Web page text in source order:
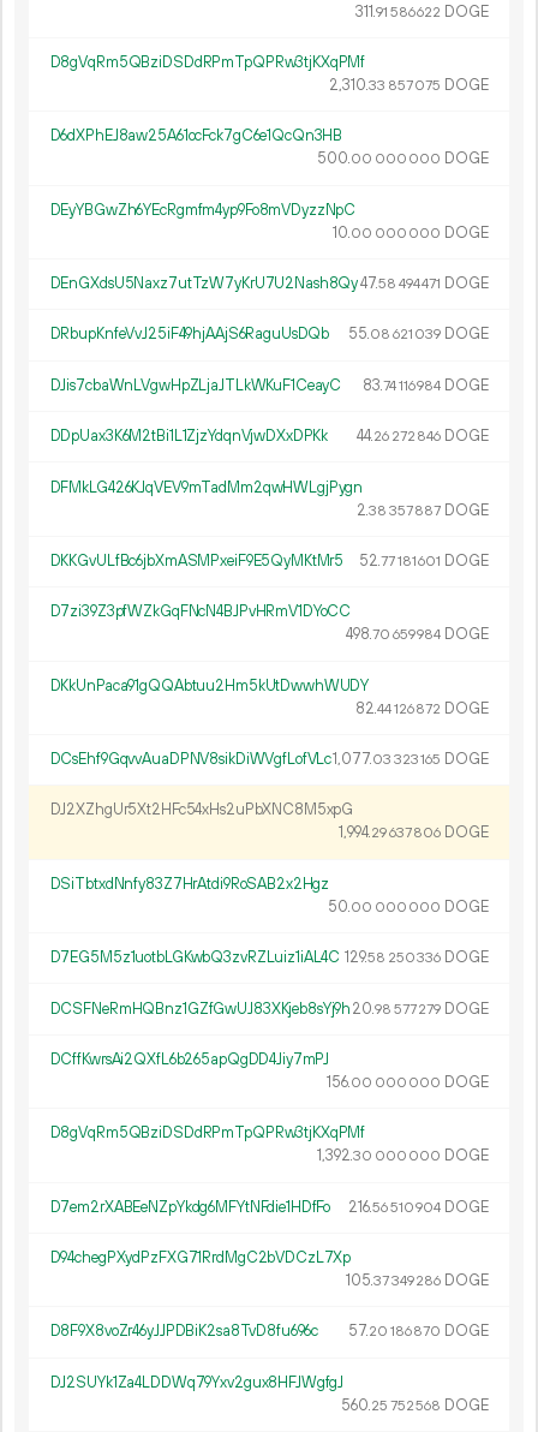
311.91 586622 DOGE
D8gVqRm5QBziDSDdRPmTpQPRw3tjKXqPMf
2 310.33 857075 DOGE
D6dXPhEJ8aw25A61ocFck7gC6e1QcQn3HB
500.00 000 000 DOGE
DEyYBGwZh6YEcRgmfm4yp9Fo8mVDyzzNpC
10.00 000 000 DOGE
DEnGXdsU5Naxz7utTzW7yKrU7U2Nash8Qy47.58 494471 DOGE
DRbupKnfeVvJ25iF49hjAAjS6RaguUsDQb 55.08 621 039 DOGE
DJis7cbaWnLVgwHpZLjaJTLkWKuF1CeayC 83.74116984 DOGE
DDpUax3K6M2tBi1L1ZjzYdqnVjwDXxDPKk 44.26 272 846 DOGE
DFMkLG426KJqVEV9mTadMm2qwHWLgjPygn
2.38 357887 DOGE
DKKGvULfBc6jbXmASMPxeiF9E5QyMKtMr5 52.77181601 DOGE
D7zi39Z3pfWZkGqFNcN4BJPvHRmV1DYoCC
498.70 659984 DOGE
DKkUnPaca91gQQAbtuu2Hm5kUtDwwhWUDY
82.44126872 DOGE
DCsEhf9GqvvAuaDPNV8sikDiWVgfLofVLc1 077.03 323165 DOGE
DJ2XZhgUr5Xt2HFc54xHs2uPbXNC8M5xpG
1 994.29637806 DOGE
DSiTbtxdNnfy83Z7HrAtdi9RoSAB2x2Hgz
50.00 000 000 DOGE
D7EG5M5z1uotbLGKwbQ3zvRZLuiz1iAL4C 129.58 250336 DOGE
DCSFNeRmHQBnz1GZfGwUJ83XKjeb8sYj9h20.98 577279 DOGE
DCffKwrsAi2QXfL6b265apQgDD4Jiy7mPJ
156.00 000 000 DOGE
D8gVqRm5QBziDSDdRPmTpQPRw3tjKXqPMf
1 392.30 000 000 DOGE
D7em2rXABEeNZpYkdg6MFYtNFdie1HDfFo 216.56510904 DOGE
D94chegPXydPzFXG71RrdMgC2bVDCzL7Xp
105.37349286 DOGE
D8F9X8voZr46yJJPDBiK2sa8TvD8fu696c 57.20 186870 DOGE
DJ2SUYk1Za4LDDWq79Yxv2gux8HFJWgfgJ
560.25 752568 DOGE